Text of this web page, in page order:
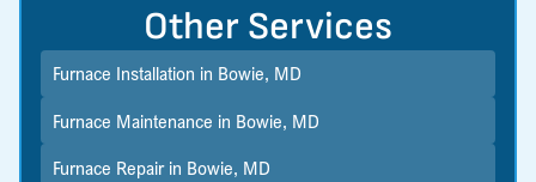
Other Services
Furnace Installation in Bowie, MD
Furnace Maintenance in Bowie, MD
Furnace Repair in Bowie, MD